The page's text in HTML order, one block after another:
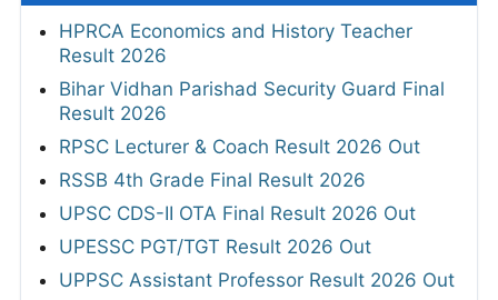
HPRCA Economics and History Teacher
Result 2026
Bihar Vidhan Parishad Security Guard Final
Result 2026
RPSC Lecturer & Coach Result 2026 Out
RSSB 4th Grade Final Result 2026
UPSC CDS-II OTA Final Result 2026 Out
UPESSC PGT/TGT Result 2026 Out
UPPSC Assistant Professor Result 2026 Out